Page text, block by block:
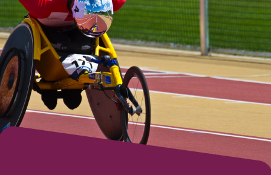
Events
and
Schemes
Resources
Contact
Us